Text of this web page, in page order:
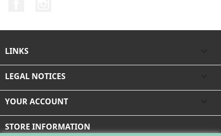
LINKS
LEGAL NOTICES
YOUR ACCOUNT
STORE INFORMATION